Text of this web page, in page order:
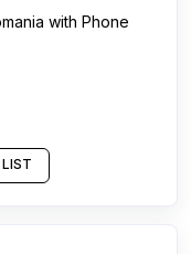
with Phone